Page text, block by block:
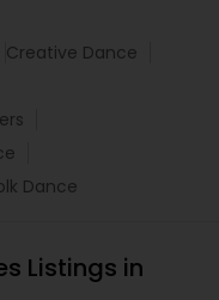
Creative Dance
Dance
Listings in